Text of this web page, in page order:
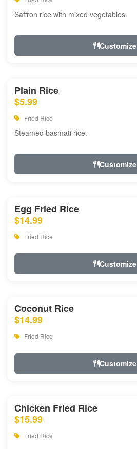
Saffron rice with mixed vegetables.
Customize
Plain Rice
$5.99
Fried Rice
Steamed basmati rice.
Customize
Egg Fried Rice
$14.99
Fried Rice
Customize
Coconut Rice
$14.99
Fried Rice
Customize
Chicken Fried Rice
$15.99
Fried Rice